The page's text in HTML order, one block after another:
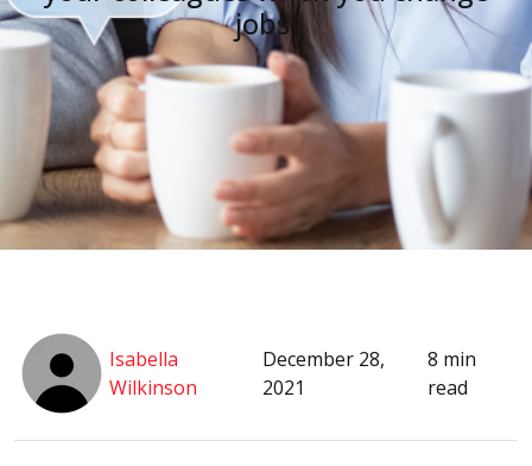
jobs!
Isabella
Wilkinson
December 28,
2021
8 min
read